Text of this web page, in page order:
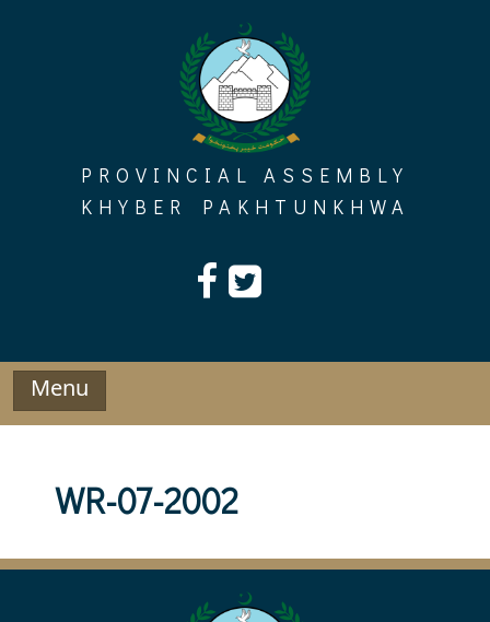
PROVINCIAL ASSEMBLY
KHYBER PAKHTUNKHWA
Menu
WR-07-2002